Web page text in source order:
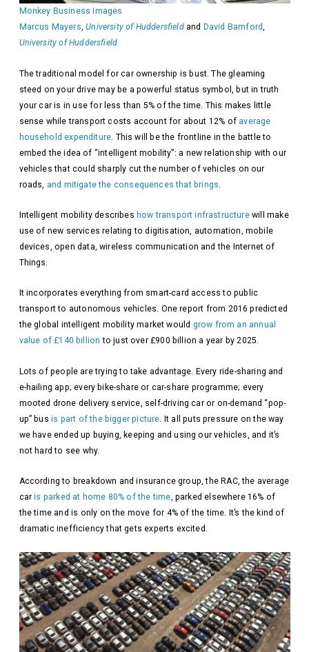
Monkey Business Images
Marcus Mayers,University of Huddersfieldand David Bamford,
University of Huddersfield
The traditional model for car ownership is bust. The gleaming
steed on your drive may be a powerful status symbol, but in truth
your car is in use for less than 5% of the time. This makes little
sense while transport costs account for about 12% of average
household expenditure . This will be the frontline in the battle to
embed the idea of “intelligent mobility”: a new relationship with our
vehicles that could sharply cut the number of vehicles on our
roads, and mitigate the consequences that brings
Intelligent mobility describes how transport infrastructurewill make
use of new services relating to digitisation, automation, mobile
devices, open data, wireless communication and the Internet of
Things.
It incorporates everything from smart-card access to public
transport to autonomous vehicles. One report from 2016 predicted
the global intelligent mobility market would grow from an annual
value of £140 billion to just over £900 billion a year by 2025.
Lots of people are trying to take advantage. Every ride-sharing and
e-hailing app; every bike-share or car-share programme; every
mooted drone delivery service, self-driving car or on-demand “pop-
up” busis part of the bigger picture. It all puts pressure on the way
we have ended up buying, keeping and using our vehicles, and it’s
not hard to see why.
According to breakdown and insurance group, the RAC, the average
caris parked at home 80% of the time, parked elsewhere 16% of
the time and is only on the move for 4% of the time. It’s the kind of
dramatic inefficiency that gets experts excited.